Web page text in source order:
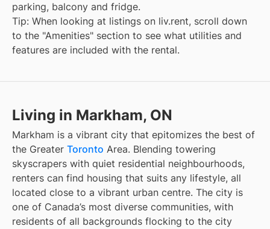
parking, balcony and fridge.
Tip: When looking at listings on liv.rent, scroll down
to the "Amenities" section to see what utilities and
features are included with the rental.
Living in Markham, ON
Markham is a vibrant city that epitomizes the best of
the Greater Toronto Area. Blending towering
skyscrapers with quiet residential neighbourhoods,
renters can find housing that suits any lifestyle, all
located close to a vibrant urban centre. The city is
one of Canada’s most diverse communities, with
residents of all backgrounds flocking to the city